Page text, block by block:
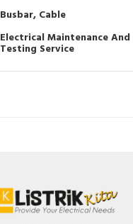
Busbar, Cable
Electrical Maintenance And
Testing Service